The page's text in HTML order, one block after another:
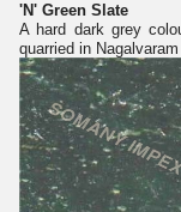
'N' Green Slate
A hard dark grey
quarried in